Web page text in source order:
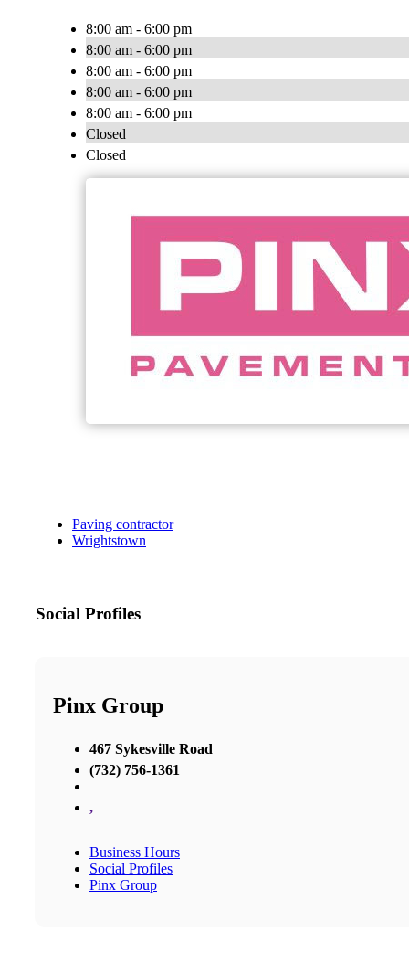
8:00 am - 6:00 pm
8:00 am - 6:00 pm
8:00 am - 6:00 pm
8:00 am - 6:00 pm
8:00 am - 6:00 pm
Closed
Closed
Paving contractor
Wrightstown
Social Profiles
Pinx Group
467 Sykesville Road
(732) 756-1361
,
Business Hours
Social Profiles
Pinx Group